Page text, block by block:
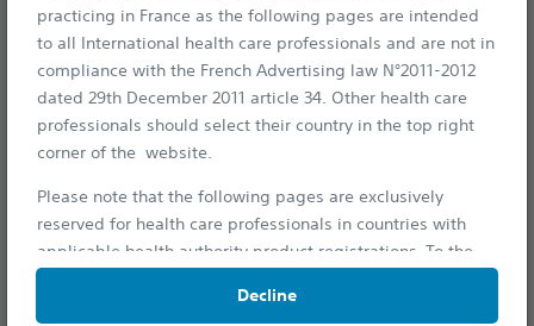
practicing in France as the following pages are intended
to all International health care professionals and are not in
compliance with the French Advertising law N°2011-2012
dated 29th December 2011 article 34. Other health care
professionals should select their country in the top right
corner of the website.
Please note that the following pages are exclusively
reserved for health care professionals in countries with
applicable health authority product registrations. To the
extent this site contains information, reference guides and
databases intended for use by licensed medical
Decline
Professionals
Medical Specialties
Health Conditions